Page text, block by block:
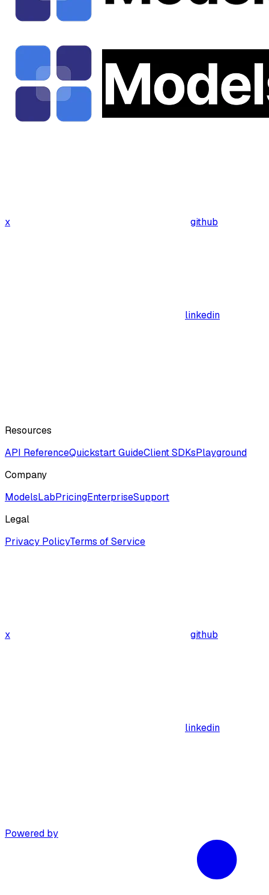
x github
linkedin
Resources
API ReferenceQuickstart GuideClient SDKsPlayground
Company
ModelsLabPricingEnterpriseSupport
Legal
Privacy PolicyTerms of Service
x github
linkedin
Powered by